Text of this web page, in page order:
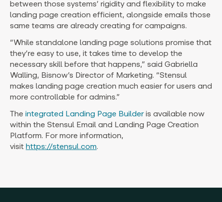
between those systems’ rigidity and flexibility to make
landing page creation efficient, alongside emails those
same teams are already creating for campaigns.
“While standalone landing page solutions promise that
they’re easy to use, it takes time to develop the
necessary skill before that happens,” said Gabriella
Walling, Bisnow’s Director of Marketing. “Stensul
makes landing page creation much easier for users and
more controllable for admins.”
The integrated Landing Page Builderis available now
within the Stensul Email and Landing Page Creation
Platform. For more information,
visit https://stensul.com.